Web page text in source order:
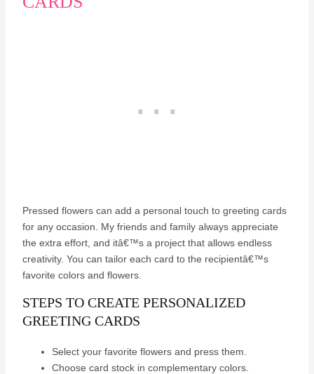
Pressed flowers can add a personal touch to greeting cards
for any occasion. My friends and family always appreciate
the extra effort, and itâ€™s a project that allows endless
creativity. You can tailor each card to the recipientâ€™s
favorite colors and flowers.
STEPS TO CREATE PERSONALIZED
GREETING CARDS
Select your favorite flowers and press them.
Choose card stock in complementary colors.